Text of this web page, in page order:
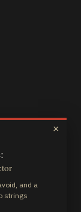
×
and a
strings